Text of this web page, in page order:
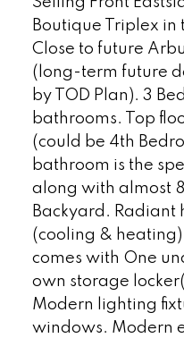
Boutique Triplex in
Close to future
(long-term future
by TOD Plan). 3
bathrooms. Top
(could be 4th
bathroom is the
along with almost
Backyard. Radiant
(cooling & heating)
comes with One
own storage
Modern lighting
windows. Modern